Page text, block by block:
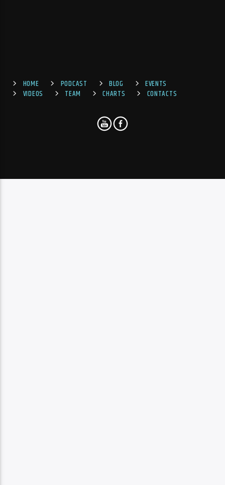
HOME PODCAST BLOG
EVENTS
VIDEOS
TEAM CHARTS CONTACTS